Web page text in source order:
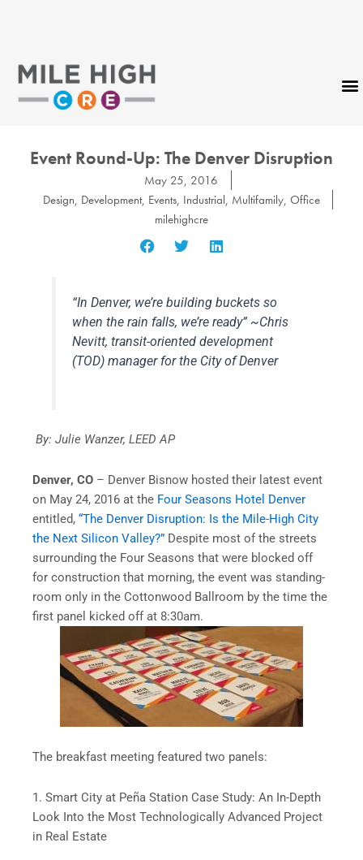
Event Round-Up: The Denver Disruption
May 25, 2016
Design, Development, Events, Industrial, Multifamily, Office
milehighcre
“In Denver, we’re building buckets so
when the rain falls, we’re ready” ~Chris
Nevitt, transit-oriented development
(TOD) manager for the City of Denver
By: Julie Wanzer, LEED AP
Denver, CO – Denver Bisnow hosted their latest event
on May 24, 2016 at the Four Seasons Hotel Denver
entitled, “The Denver Disruption: Is the Mile-High City
the Next Silicon Valley?” Despite most of the streets
surrounding the Four Seasons that were blocked off
for construction that morning, the event was standing-
room only in the Cottonwood Ballroom by the time the
first panel kicked off at 8:30am.
The breakfast meeting featured two panels:
1. Smart City at Peña Station Case Study: An In-Depth
Look Into the Most Technologically Advanced Project
in Real Estate